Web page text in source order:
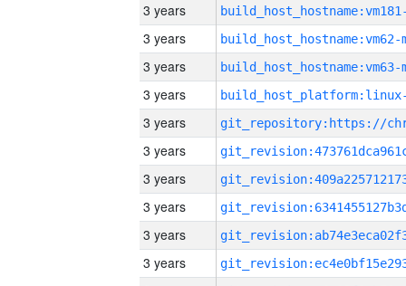
3 years
3 years build_host_hostname:vm62-
3 years build_host_hostname:vm63-
3 years
3 years
3 years
3 years
3 years
3 years
3 years